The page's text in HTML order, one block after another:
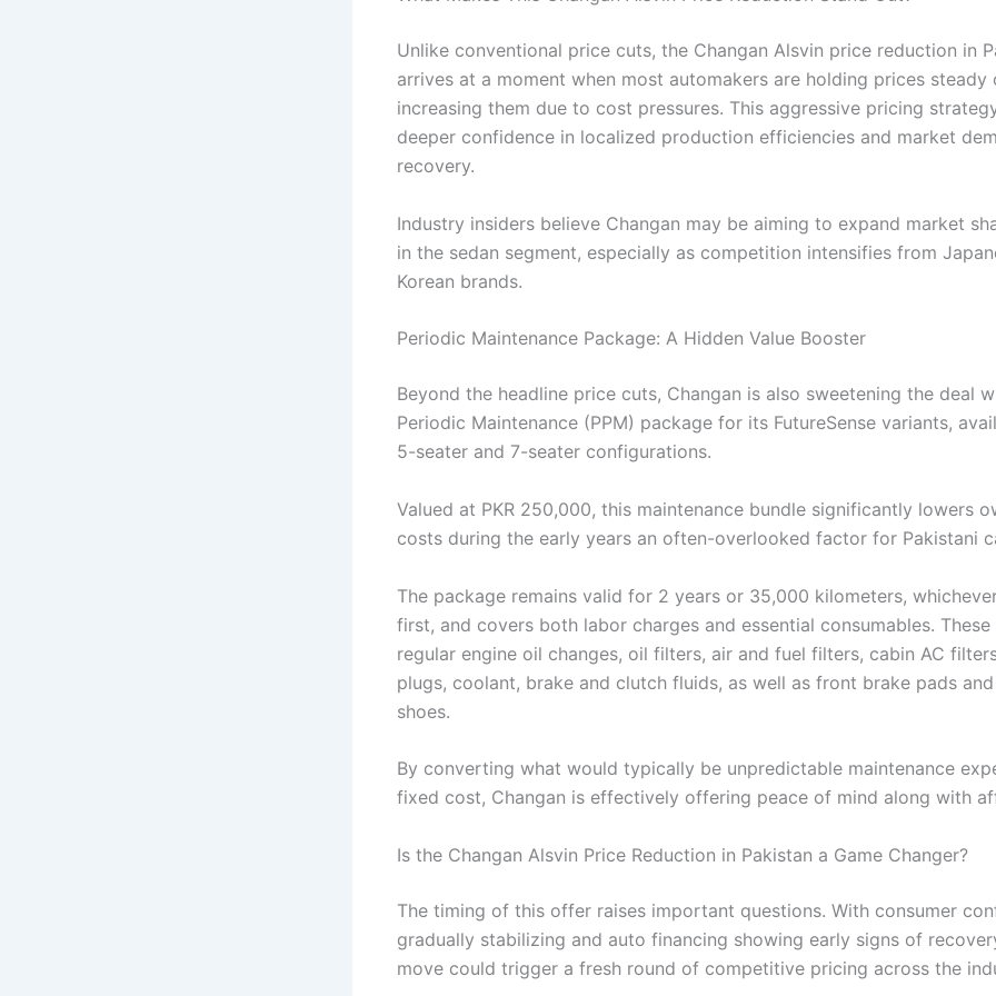
Unlike conventional price cuts, the Changan Alsvin price reduction in
arrives at a moment when most automakers are holding prices steady
increasing them due to cost pressures. This aggressive pricing
deeper confidence in localized production efficiencies and market
recovery.
Industry insiders believe Changan may be aiming to expand market
in the sedan segment, especially as competition intensifies from
Korean brands.
Periodic Maintenance Package: A Hidden Value Booster
Beyond the headline price cuts, Changan is also sweetening the deal
Periodic Maintenance (PPM) package for its FutureSense variants,
5-seater and 7-seater configurations.
Valued at PKR 250,000, this maintenance bundle significantly lowers
costs during the early years an often-overlooked factor for Pakistani
The package remains valid for 2 years or 35,000 kilometers,
first, and covers both labor charges and essential consumables. These
regular engine oil changes, oil filters, air and fuel filters, cabin AC
plugs, coolant, brake and clutch fluids, as well as front brake pads
shoes.
By converting what would typically be unpredictable maintenance
fixed cost, Changan is effectively offering peace of mind along with
Is the Changan Alsvin Price Reduction in Pakistan a Game Changer?
The timing of this offer raises important questions. With consumer
gradually stabilizing and auto financing showing early signs of
move could trigger a fresh round of competitive pricing across the